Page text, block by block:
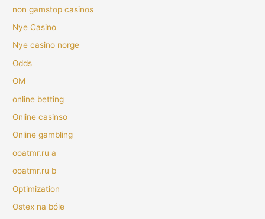
non gamstop casinos
Nye Casino
Nye casino norge
Odds
OM
online betting
Online casinso
Online gambling
ooatmr.ru a
ooatmr.ru b
Optimization
Ostex na bóle